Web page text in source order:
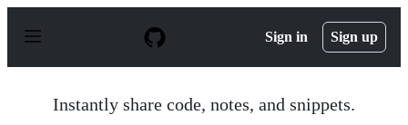
p
Sign in Sign up
Instantly share code, notes, and snippets.